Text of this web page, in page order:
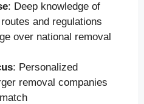
: Deep knowledge of
and regulations
over national removal
: Personalized
removal companies